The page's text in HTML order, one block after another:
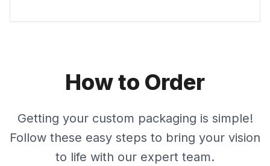
How to Order
Getting your custom packaging is simple!
Follow these easy steps to bring your vision
to life with our expert team.